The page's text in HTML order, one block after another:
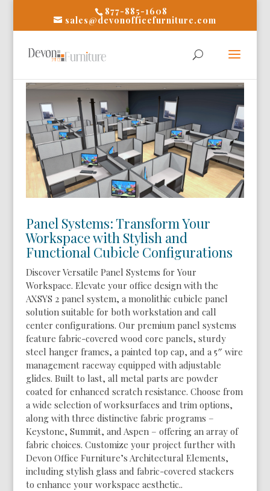
877-885-1608
sales@devonofficefurniture.com
Panel Systems: Transform Your
Workspace with Stylish and
Functional Cubicle Configurations
Discover Versatile Panel Systems for Your
Workspace. Elevate your office design with the
AXSYS 2 panel system, a monolithic cubicle panel
solution suitable for both workstation and call
center configurations. Our premium panel systems
feature fabric-covered wood core panels, sturdy
steel hanger frames, a painted top cap, and a 5″ wire
management raceway equipped with adjustable
glides. Built to last, all metal parts are powder
coated for enhanced scratch resistance. Choose from
a wide selection of worksurfaces and trim options,
along with three distinctive fabric programs –
Keystone, Summit, and Aspen – offering an array of
fabric choices. Customize your project further with
Devon Office Furniture’s Architectural Elements,
including stylish glass and fabric-covered stackers
to enhance your workspace aesthetic..